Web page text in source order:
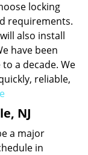
locking
requirements.
also install
have been
a decade. We
reliable,
NJ
a major
in